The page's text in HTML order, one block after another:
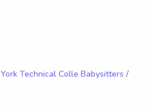
York Technical Colle Babysitters /